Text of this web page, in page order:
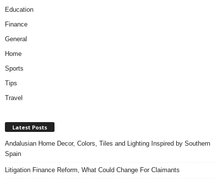
Education
Finance
General
Home
Sports
Tips
Travel
Latest Posts
Andalusian Home Decor, Colors, Tiles and Lighting Inspired by Southern
Spain
Litigation Finance Reform, What Could Change For Claimants